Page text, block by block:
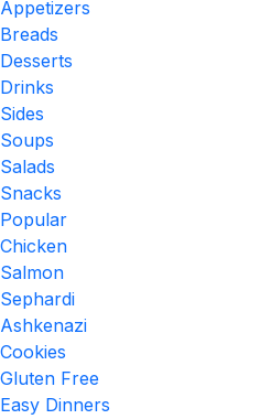
Appetizers
Breads
Desserts
Drinks
Sides
Soups
Salads
Snacks
Popular
Chicken
Salmon
Sephardi
Ashkenazi
Cookies
Gluten Free
Easy Dinners